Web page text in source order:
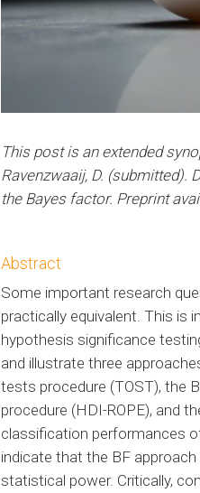
This post is an extended
Ravenzwaaij, D. (submitted).
the Bayes factor. Preprint
Abstract
Some important research
practically equivalent. This is
hypothesis significance
and illustrate three
tests procedure (TOST), the
procedure (HDI-ROPE), and
classification performances
indicate that the BF
statistical power. Critically,